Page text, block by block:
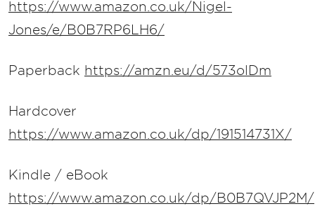
https://www.amazon.co.uk/Nigel-
Jones/e/B0B7RP6LH6/
Paperback https://amzn.eu/d/573olDm
Hardcover
https://www.amazon.co.uk/dp/191514731X/
Kindle / eBook
https://www.amazon.co.uk/dp/B0B7QVJP2M/